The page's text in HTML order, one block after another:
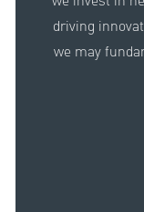
driving
we may